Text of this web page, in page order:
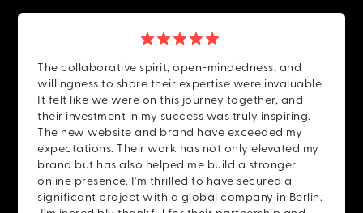
The collaborative spirit, open-mindedness, and
willingness to share their expertise were invaluable.
It felt like we were on this journey together, and
their investment in my success was truly inspiring.
The new website and brand have exceeded my
expectations. Their work has not only elevated my
brand but has also helped me build a stronger
online presence. I'm thrilled to have secured a
significant project with a global company in Berlin.